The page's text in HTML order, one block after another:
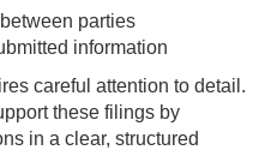
parties
information
careful attention to detail.
these filings by
in a clear, structured